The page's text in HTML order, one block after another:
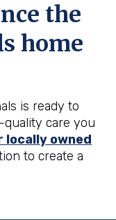
the
home
is ready to
care you
locally owned
to create a